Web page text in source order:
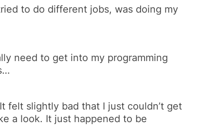
to do different jobs, was doing my
need to get into my programming
felt slightly bad that I just couldn’t get
a look. It just happened to be